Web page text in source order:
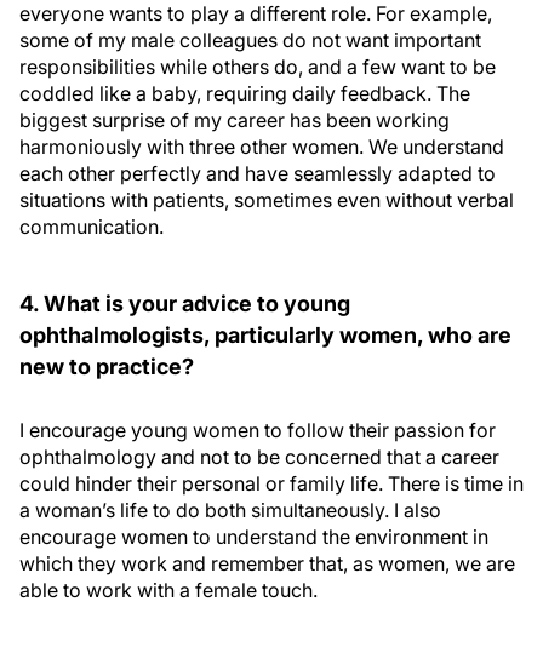
everyone wants to play a different role. For example,
some of my male colleagues do not want important
responsibilities while others do, and a few want to be
coddled like a baby, requiring daily feedback. The
biggest surprise of my career has been working
harmoniously with three other women. We understand
each other perfectly and have seamlessly adapted to
situations with patients, sometimes even without verbal
communication.
4. What is your advice to young
ophthalmologists, particularly women, who are
new to practice?
I encourage young women to follow their passion for
ophthalmology and not to be concerned that a career
could hinder their personal or family life. There is time in
a woman’s life to do both simultaneously. I also
encourage women to understand the environment in
which they work and remember that, as women, we are
able to work with a female touch.